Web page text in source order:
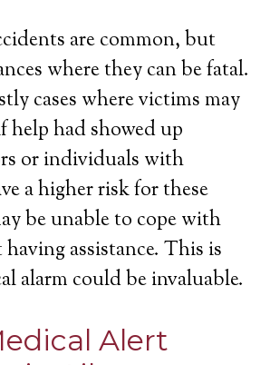
are common, but
where they can be fatal.
cases where victims may
help had showed up
or individuals with
a higher risk for these
be unable to cope with
assistance. This is
alarm could be invaluable.
Alert